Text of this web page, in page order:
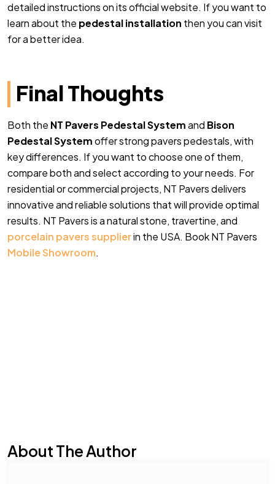
detailed instructions on its official website. If you want to
learn about the pedestal installation then you can visit
for a better idea.
Final Thoughts
Both the NT Pavers Pedestal Systemand Bison
Pedestal Systemoffer strong pavers pedestals, with
key differences. If you want to choose one of them,
compare both and select according to your needs. For
residential or commercial projects, NT Pavers delivers
innovative and reliable solutions that will provide optimal
results. NT Pavers is a natural stone, travertine, and
porcelain pavers supplierin the USA. Book NT Pavers
Mobile Showroom.
About The Author